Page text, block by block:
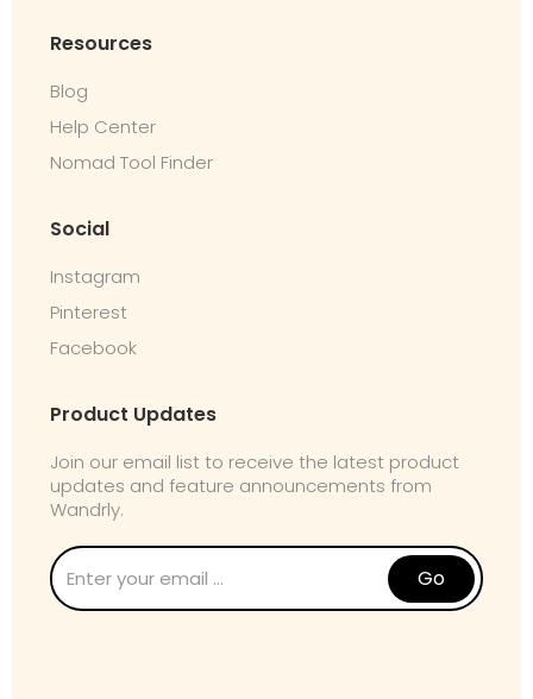
Resources
Blog
Help Center
Nomad Tool Finder
Social
Instagram
Pinterest
Facebook
Product Updates
Join our email list to receive the latest product
updates and feature announcements from
Wandrly.